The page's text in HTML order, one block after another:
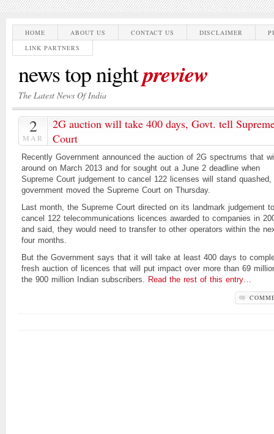
HOME ABOUT US CONTACT US DISCLAIMER
LINK PARTNERS
news top nightpreview
The Latest News Of India
2
MAR
2G auction will take 400 days, Govt. tell
Court
Recently Government announced the auction of 2G spectrums that
around on March 2013 and for sought out a June 2 deadline when
Supreme Court judgement to cancel 122 licenses will stand quashed,
government moved the Supreme Court on Thursday.
Last month, the Supreme Court directed on its landmark judgement to
cancel 122 telecommunications licences awarded to companies in
and said, they would need to transfer to other operators within the
four months.
But the Government says that it will take at least 400 days to
fresh auction of licences that will put impact over more than 69
the 900 million Indian subscribers. Read the rest of this entry…
OFF